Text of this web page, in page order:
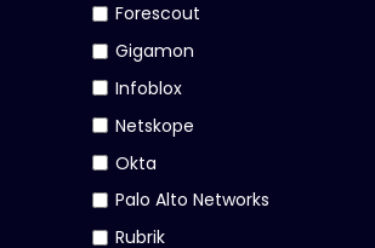
Forescout
Gigamon
Infoblox
Netskope
Okta
Palo Alto Networks
Rubrik